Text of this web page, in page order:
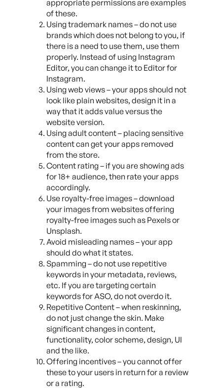
appropriate permissions are examples
of these.
Using trademark names – do not use
brands which does not belong to you, if
there is a need to use them, use them
properly. Instead of using Instagram
Editor, you can change it to Editor for
Instagram.
Using web views – your apps should not
look like plain websites, design it in a
way that it adds value versus the
website version.
Using adult content – placing sensitive
content can get your apps removed
from the store.
Content rating – if you are showing ads
for 18+ audience, then rate your apps
accordingly.
Use royalty-free images – download
your images from websites offering
royalty-free images such as Pexels or
Unsplash.
Avoid misleading names – your app
should do what it states.
Spamming – do not use repetitive
keywords in your metadata, reviews,
etc. If you are targeting certain
keywords for ASO, do not overdo it.
Repetitive Content – when reskinning,
do not just change the skin. Make
significant changes in content,
functionality, color scheme, design, UI
and the like.
Offering incentives – you cannot offer
these to your users in return for a review
or a rating.